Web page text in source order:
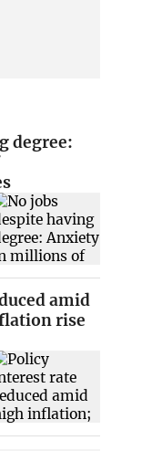
degree:
amid
rise